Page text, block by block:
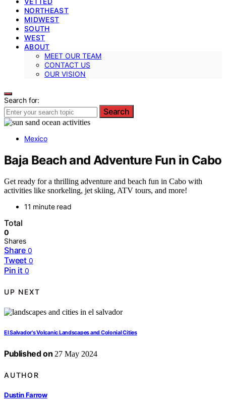
NORTHEAST
MIDWEST
SOUTH
WEST
ABOUT
MEET OUR TEAM
CONTACT US
OUR VISION
Search for:
Search
Mexico
Baja Beach and Adventure Fun in Cabo
Get ready for a thrilling adventure and beach fun in Cabo with
activities like snorkeling, jet skiing, ATV tours, and more!
11 minute read
Total
0
Shares
Share 0
Tweet 0
Pin it 0
UP NEXT
El Salvador's Volcanic Landscapes and Colonial Cities
Published on 27 May 2024
AUTHOR
Dustin Farrow